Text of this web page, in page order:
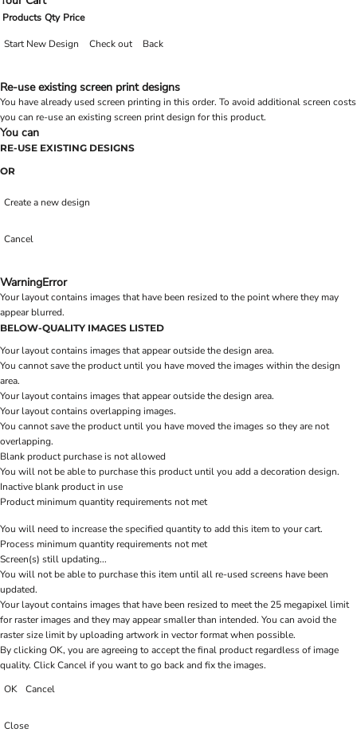
Products Qty Price
Start New Design Check out Back
Re-use existing screen print designs
You have already used screen printing in this order. To avoid additional screen costs
you can re-use an existing screen print design for this product.
You can
RE-USE EXISTING DESIGNS
OR
Create a new design
Cancel
WarningError
Your layout contains images that have been resized to the point where they may
appear blurred.
BELOW-QUALITY IMAGES LISTED
Your layout contains images that appear outside the design area.
You cannot save the product until you have moved the images within the design
area.
Your layout contains images that appear outside the design area.
Your layout contains overlapping images.
You cannot save the product until you have moved the images so they are not
overlapping.
Blank product purchase is not allowed
You will not be able to purchase this product until you add a decoration design.
Inactive blank product in use
Product minimum quantity requirements not met
You will need to increase the specified quantity to add this item to your cart.
Process minimum quantity requirements not met
Screen(s) still updating...
You will not be able to purchase this item until all re-used screens have been
updated.
Your layout contains images that have been resized to meet the 25 megapixel limit
for raster images and they may appear smaller than intended. You can avoid the
raster size limit by uploading artwork in vector format when possible.
By clicking OK, you are agreeing to accept the final product regardless of image
quality. Click Cancel if you want to go back and fix the images.
OK
Cancel
Close